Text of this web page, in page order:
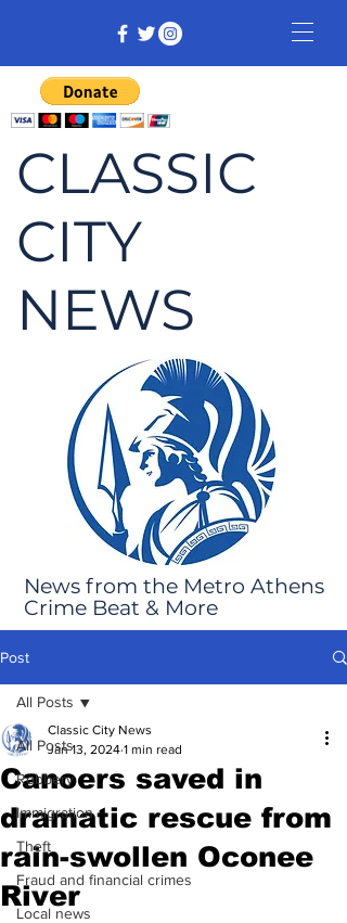
CLASSIC
CITY
NEWS
News from the Metro Athens
Crime Beat & More
Post
All Posts
Robbery
Immigration
Theft
Fraud and financial crimes
Local news
All Posts
Canoers saved in
dramatic rescue from
rain-swollen Oconee
River
Classic City News
Jan 13, 2024 1 min read